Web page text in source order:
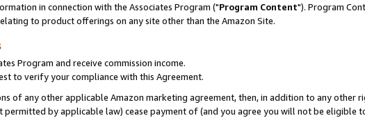
in connection with the Associates Program ("Program Content"). Program
to product offerings on any site other than the Amazon Site.
Program and receive commission income.
to verify your compliance with this Agreement.
of any other applicable Amazon marketing agreement, then, in addition to any other
by applicable law) cease payment of (and you agree you will not be eligible